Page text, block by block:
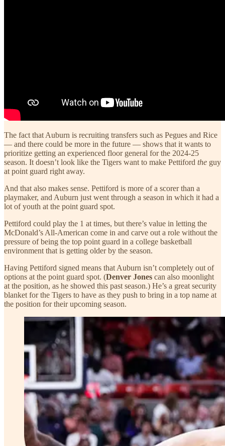
The fact that Auburn is recruiting transfers such as Pegues and Rice
— and there could be more in the future — shows that it wants to
prioritize getting an experienced floor general for the 2024-25
season. It doesn’t look like the Tigers want to make Pettiford the guy
at point guard right away.
And that also makes sense. Pettiford is more of a scorer than a
playmaker, and Auburn just went through a season in which it had a
lot of youth at the point guard spot.
Pettiford could play the 1 at times, but there’s value in letting the
McDonald’s All-American come in and carve out a role without the
pressure of being the top point guard in a college basketball
environment that is getting older by the season.
Having Pettiford signed means that Auburn isn’t completely out of
options at the point guard spot. (Denver Jones can also moonlight
at the position, as he showed this past season.) He’s a great security
blanket for the Tigers to have as they push to bring in a top name at
the position for their upcoming season.